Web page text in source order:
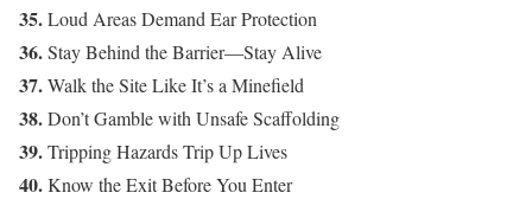
35.Loud Areas Demand Ear Protection
36.Stay Behind the Barrier—Stay Alive
37.Walk the Site Like It’s a Minefield
38.Don’t Gamble with Unsafe Scaffolding
39.Tripping Hazards Trip Up Lives
40.Know the Exit Before You Enter